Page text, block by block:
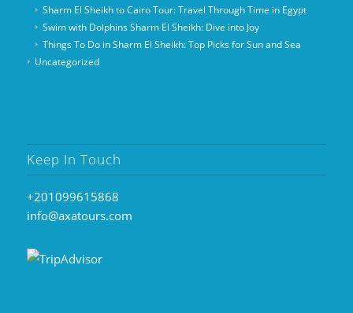
Sharm El Sheikh to Cairo Tour: Travel Through Time in Egypt
Swim with Dolphins Sharm El Sheikh: Dive into Joy
Things To Do in Sharm El Sheikh: Top Picks for Sun and Sea
Uncategorized
Keep In Touch
+201099615868
info@axatours.com